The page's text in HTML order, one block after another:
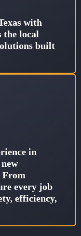
with
the local
built
in
From
every job
efficiency,